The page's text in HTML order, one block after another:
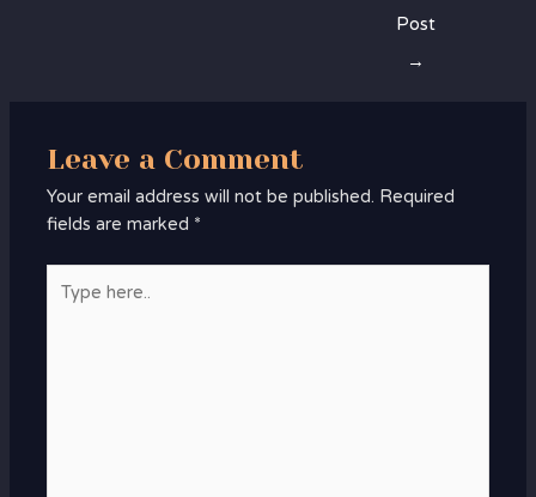
Post
→
Leave a Comment
Your email address will not be published. Required
fields are marked *
here..